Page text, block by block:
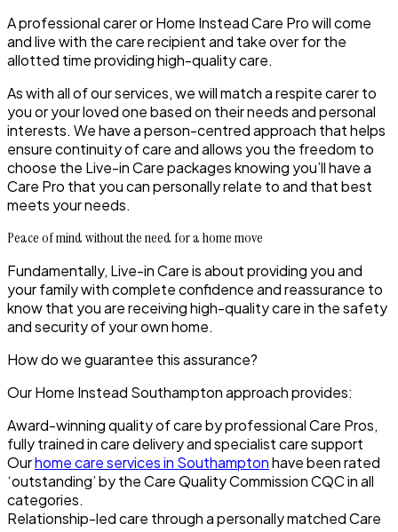
A professional carer or Home Instead Care Pro will come
and live with the care recipient and take over for the
allotted time providing high-quality care.
As with all of our services, we will match a respite carer to
you or your loved one based on their needs and personal
interests. We have a person-centred approach that helps
ensure continuity of care and allows you the freedom to
choose the Live-in Care packages knowing you’ll have a
Care Pro that you can personally relate to and that best
meets your needs.
Peace of mind without the need for a home move
Fundamentally, Live-in Care is about providing you and
your family with complete confidence and reassurance to
know that you are receiving high-quality care in the safety
and security of your own home.
How do we guarantee this assurance?
Our Home Instead Southamptonapproach provides:
Award-winning quality of care by professional Care Pros,
fully trained in care delivery and specialist care support
Ourhome care services in Southamptonhave been rated
‘outstanding’ by the Care Quality Commission CQC in all
categories.
Relationship-led care through a personally matched Care